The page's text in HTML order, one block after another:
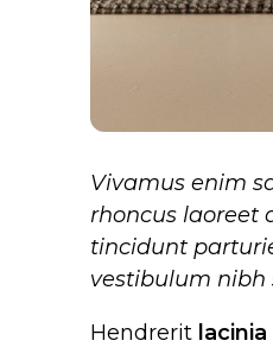
Vivamus enim
rhoncus laoreet
tincidunt
vestibulum nibh
Hendrerit